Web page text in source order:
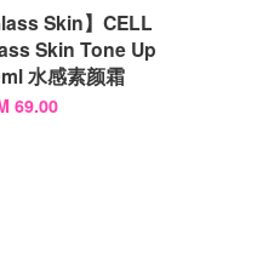
Skin】CELL
Skin Tone Up
水感素颜霜
69.00